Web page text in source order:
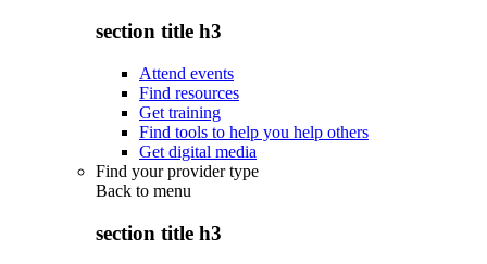
section title h3
Attend events
Find resources
Get training
Find tools to help you help others
Get digital media
Find your provider type
Back to menu
section title h3